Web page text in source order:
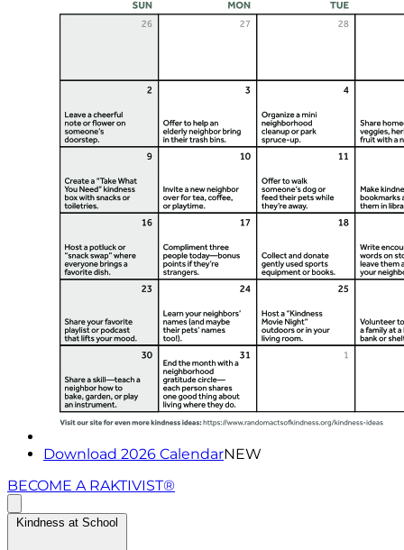
Download 2026 CalendarNEW
BECOME A RAKTIVIST®
Kindness at School